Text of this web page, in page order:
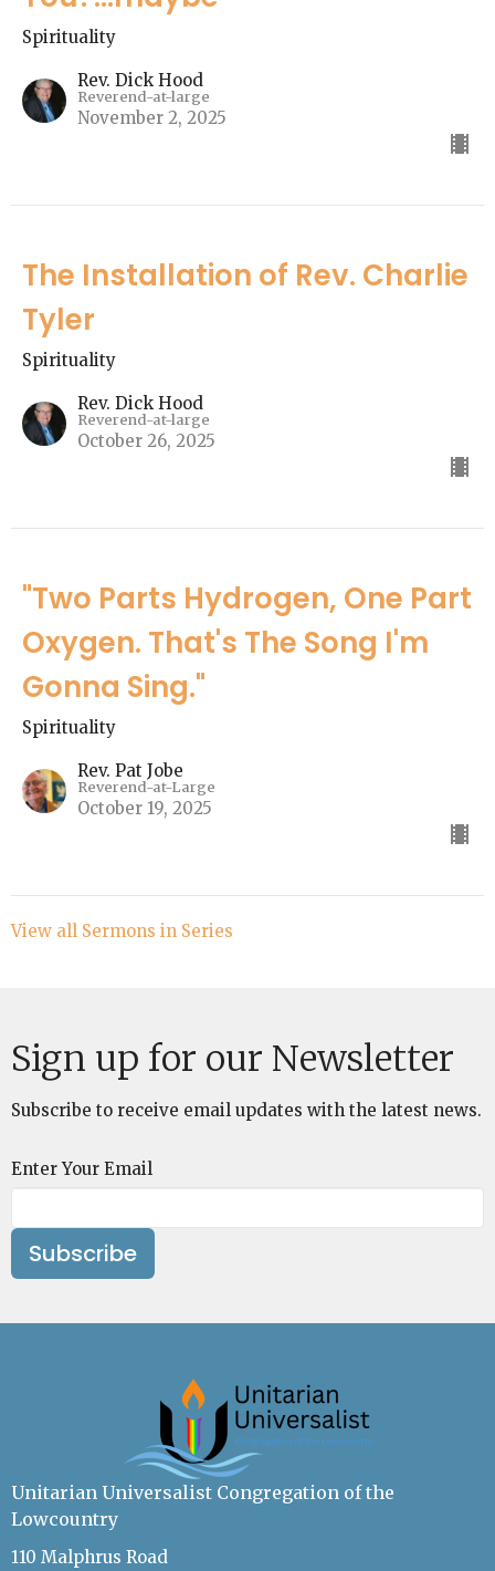
Spirituality
Rev. Dick Hood
Reverend-at-large
November 2, 2025
The Installation of Rev. Charlie
Tyler
Spirituality
Rev. Dick Hood
Reverend-at-large
October 26, 2025
"Two Parts Hydrogen, One Part
Oxygen. That's The Song I'm
Gonna Sing."
Spirituality
Rev. Pat Jobe
Reverend-at-Large
October 19, 2025
View all Sermons in Series
Sign up for our Newsletter
Subscribe to receive email updates with the latest news.
Enter Your Email
Subscribe
Unitarian Universalist Congregation of the
Lowcountry
110 Malphrus Road